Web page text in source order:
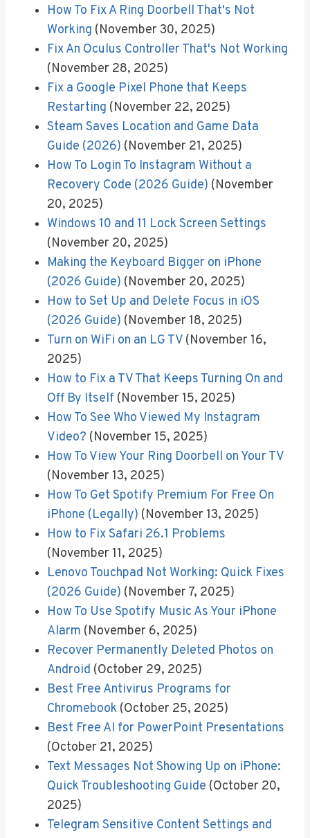
How To Fix A Ring Doorbell That's Not
Working (November 30, 2025)
Fix An Oculus Controller That's Not Working
(November 28, 2025)
Fix a Google Pixel Phone that Keeps
Restarting (November 22, 2025)
Steam Saves Location and Game Data
Guide (2026) (November 21, 2025)
How To Login To Instagram Without a
Recovery Code (2026 Guide) (November
20, 2025)
Windows 10 and 11 Lock Screen Settings
(November 20, 2025)
Making the Keyboard Bigger on iPhone
(2026 Guide) (November 20, 2025)
How to Set Up and Delete Focus in iOS
(2026 Guide) (November 18, 2025)
Turn on WiFi on an LG TV (November 16,
2025)
How to Fix a TV That Keeps Turning On and
Off By Itself (November 15, 2025)
How To See Who Viewed My Instagram
Video? (November 15, 2025)
How To View Your Ring Doorbell on Your TV
(November 13, 2025)
How To Get Spotify Premium For Free On
iPhone (Legally) (November 13, 2025)
How to Fix Safari 26.1 Problems
(November 11, 2025)
Lenovo Touchpad Not Working: Quick Fixes
(2026 Guide) (November 7, 2025)
How To Use Spotify Music As Your iPhone
Alarm (November 6, 2025)
Recover Permanently Deleted Photos on
Android (October 29, 2025)
Best Free Antivirus Programs for
Chromebook (October 25, 2025)
Best Free AI for PowerPoint Presentations
(October 21, 2025)
Text Messages Not Showing Up on iPhone:
Quick Troubleshooting Guide (October 20,
2025)
Telegram Sensitive Content Settings and